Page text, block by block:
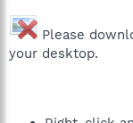
Please
your desktop.